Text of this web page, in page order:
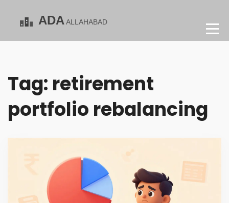
Tag: retirement
portfolio rebalancing